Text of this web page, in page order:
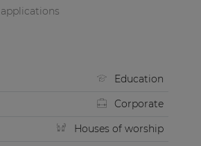
Education
Corporate
Houses of worship